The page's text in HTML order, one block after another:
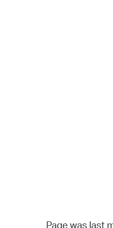
Page was last